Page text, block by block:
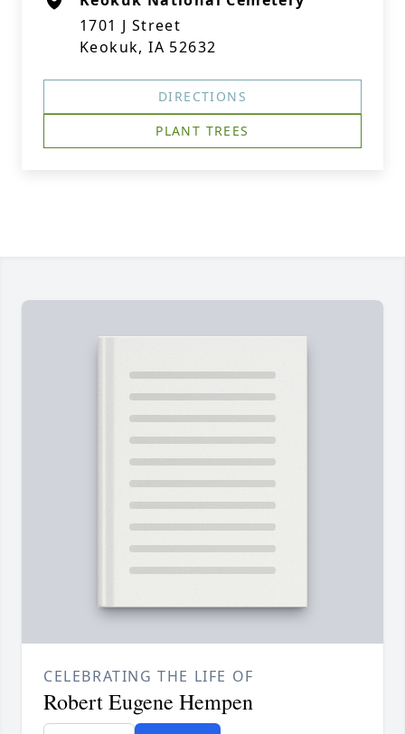
1701 J Street
Keokuk, IA 52632
DIRECTIONS
PLANT TREES
CELEBRATING THE LIFE OF
Robert Eugene Hempen